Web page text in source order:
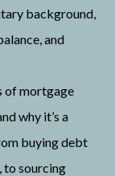
background,
and
of mortgage
why it’s a
buying debt
to sourcing